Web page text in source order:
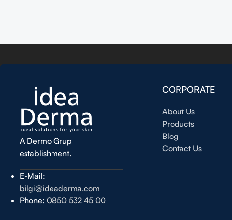
A Dermo Grup
establishment.
E-Mail:
bilgi@ideaderma.com
Phone: 0850 532 45 00
CORPORATE
About Us
Products
Blog
Contact Us